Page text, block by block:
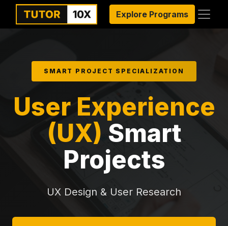
Explore Programs
SMART PROJECT SPECIALIZATION
User Experience
(UX) Smart
Projects
UX Design & User Research